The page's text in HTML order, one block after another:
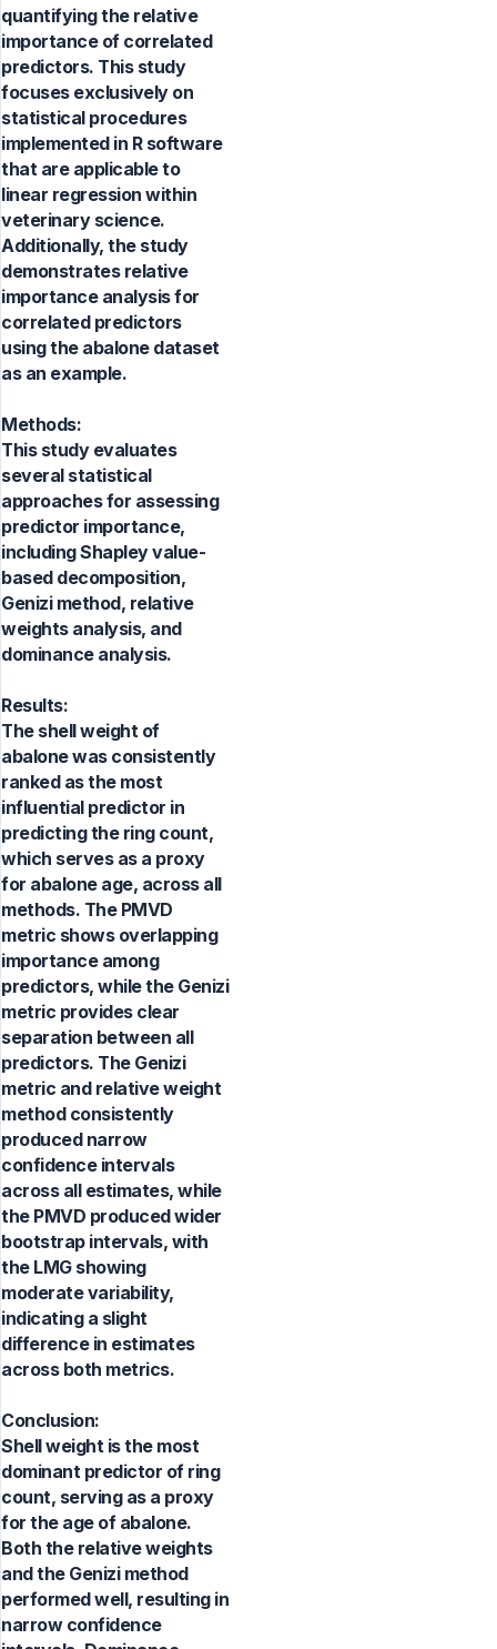
quantifying the relative
importance of correlated
predictors. This study
focuses exclusively on
statistical procedures
implemented in R software
that are applicable to
linear regression within
veterinary science.
Additionally, the study
demonstrates relative
importance analysis for
correlated predictors
using the abalone dataset
as an example.
Methods:
This study evaluates
several statistical
approaches for assessing
predictor importance,
including Shapley value-
based decomposition,
Genizi method, relative
weights analysis, and
dominance analysis.
Results:
The shell weight of
abalone was consistently
ranked as the most
influential predictor in
predicting the ring count,
which serves as a proxy
for abalone age, across all
methods. The PMVD
metric shows overlapping
importance among
predictors, while the Genizi
metric provides clear
separation between all
predictors. The Genizi
metric and relative weight
method consistently
produced narrow
confidence intervals
across all estimates, while
the PMVD produced wider
bootstrap intervals, with
the LMG showing
moderate variability,
indicating a slight
difference in estimates
across both metrics.
Conclusion:
Shell weight is the most
dominant predictor of ring
count, serving as a proxy
for the age of abalone.
Both the relative weights
and the Genizi method
performed well, resulting in
narrow confidence